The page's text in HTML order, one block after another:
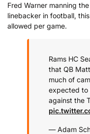
Fred Warner manning
linebacker in football,
allowed per game.
Rams HC
that QB
much of
expected to
against the
— Adam